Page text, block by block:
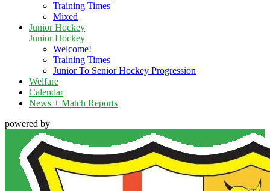
Training Times
Mixed
Junior Hockey
Junior Hockey
Welcome!
Training Times
Junior To Senior Hockey Progression
Welfare
Calendar
News + Match Reports
powered by